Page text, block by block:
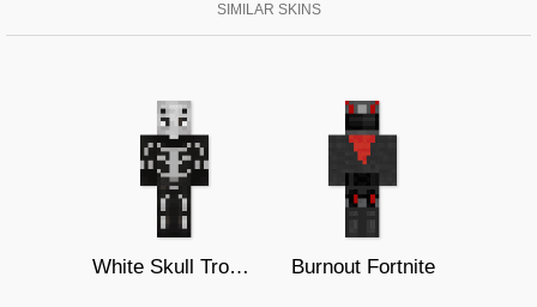
SIMILAR SKINS
White Skull Trooper Burnout Fortnite